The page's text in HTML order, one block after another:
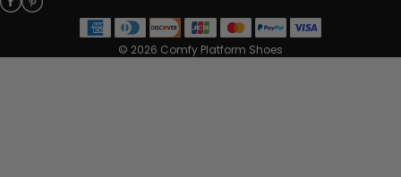
© 2026 Comfy Platform Shoes